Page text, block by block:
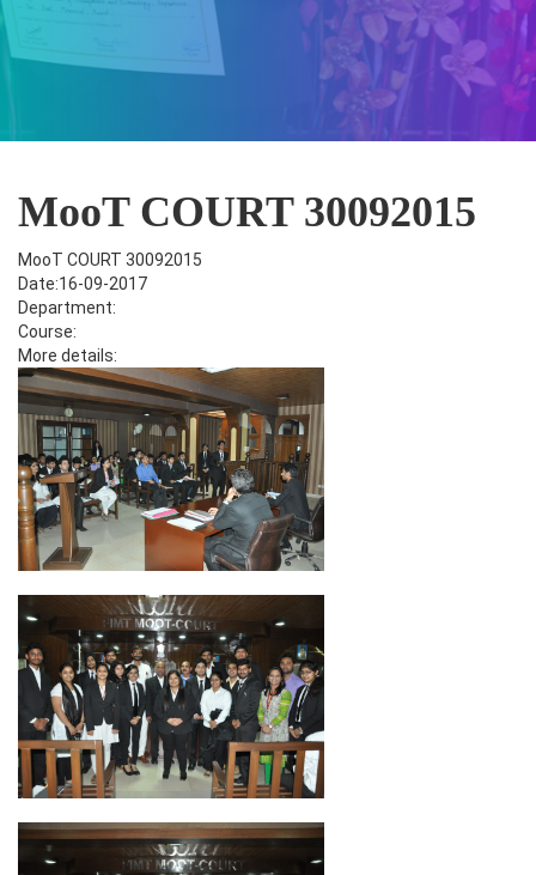
MooT COURT 30092015
MooT COURT 30092015
Date:16-09-2017
Department:
Course:
More details: